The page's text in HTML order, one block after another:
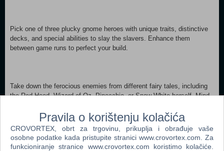
Pick one of three plucky gnome heroes with unique traits, distinctive
decks, and special abilities to slay the slavers. Enhance them
between game runs to perfect your build.
Take down the ferocious enemies from different fairy tales, including
the Red Hood, Wizard of Oz, Pinocchio, or Snow White herself. Mind
effects, like destroying their spirit by showing them a tiny gnome’s
Pravila o korištenju kolačića
CROVORTEX, obrt za trgovinu, prikuplja i obrađuje vaše
osobne podatke kada pristupite stranici www.crovortex.com. Za
funkcioniranje stranice www.crovortex.com koristimo kolačiće.